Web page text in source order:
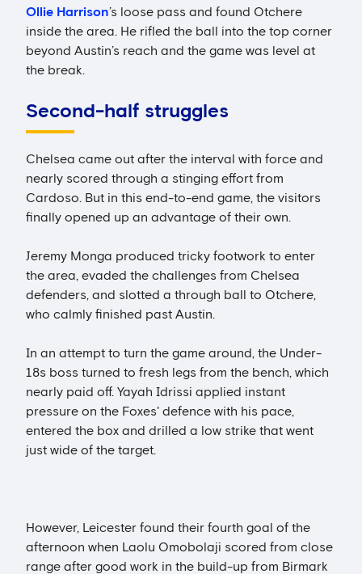
Ollie Harrison’s loose pass and found Otchere
inside the area. He rifled the ball into the top corner
beyond Austin’s reach and the game was level at
the break.
Second-half struggles
Chelsea came out after the interval with force and
nearly scored through a stinging effort from
Cardoso. But in this end-to-end game, the visitors
finally opened up an advantage of their own.
Jeremy Monga produced tricky footwork to enter
the area, evaded the challenges from Chelsea
defenders, and slotted a through ball to Otchere,
who calmly finished past Austin.
In an attempt to turn the game around, the Under-
18s boss turned to fresh legs from the bench, which
nearly paid off. Yayah Idrissi applied instant
pressure on the Foxes' defence with his pace,
entered the box and drilled a low strike that went
just wide of the target.
However, Leicester found their fourth goal of the
afternoon when Laolu Omobolaji scored from close
range after good work in the build-up from Birmark